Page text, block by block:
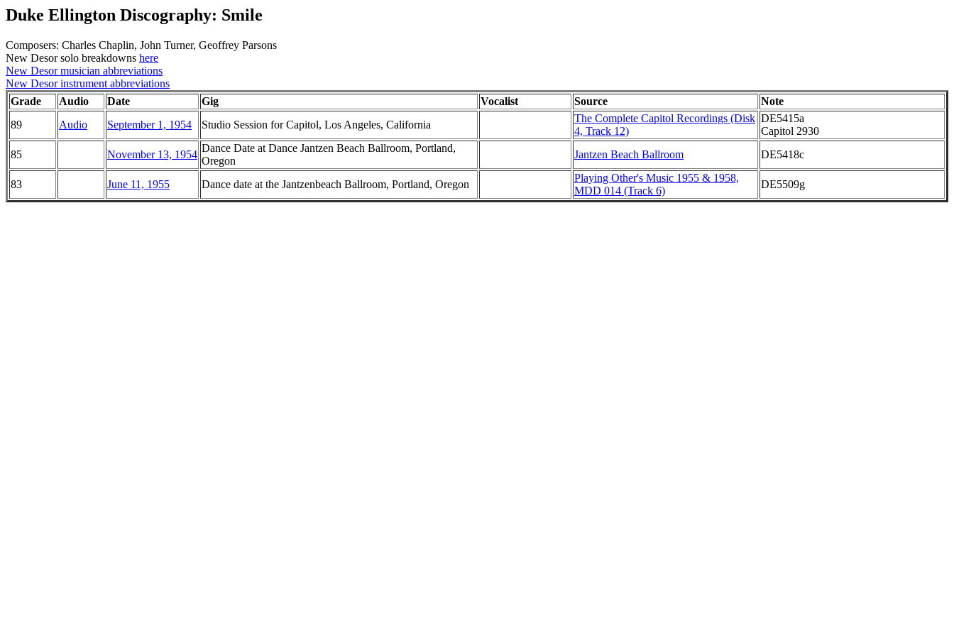
Duke Ellington Discography: Smile
Composers: Charles Chaplin, John Turner, Geoffrey Parsons
New Desor solo breakdowns here
New Desor musician abbreviations
New Desor instrument abbreviations
Grade
Audio Date Gig Vocalist Source
Note
89
Audio September 1, 1954 Studio Session for Capitol, Los Angeles, California
The Complete Capitol Recordings (Disk
4, Track 12)
DE5415a
Capitol 2930
85
November 13, 1954
Dance Date at Dance Jantzen Beach Ballroom, Portland,
Oregon
Jantzen Beach Ballroom DE5418c
83 June 11, 1955 Dance date at the Jantzenbeach Ballroom, Portland, Oregon
Playing Other's Music 1955 & 1958,
MDD 014 (Track 6)
DE5509g